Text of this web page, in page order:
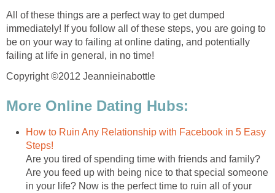
All of these things are a perfect way to get dumped
immediately! If you follow all of these steps, you are going to
be on your way to failing at online dating, and potentially
failing at life in general, in no time!
Copyright ©2012 Jeannieinabottle
More Online Dating Hubs:
How to Ruin Any Relationship with Facebook in 5 Easy
Steps!
Are you tired of spending time with friends and family?
Are you feed up with being nice to that special someone
in your life? Now is the perfect time to ruin all of your